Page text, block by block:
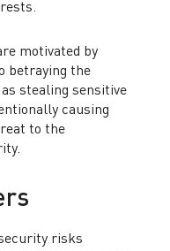
motivated by
betraying the
stealing sensitive
causing
to the
risks